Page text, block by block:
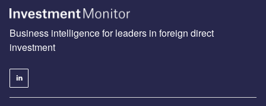
Business intelligence for leaders in foreign direct
investment